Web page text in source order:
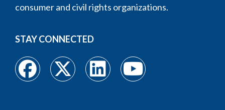
consumer and civil rights organizations.
STAY CONNECTED